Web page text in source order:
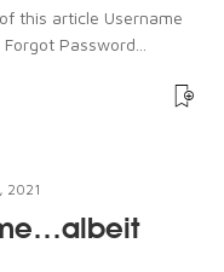
this article Username
Password...
2021